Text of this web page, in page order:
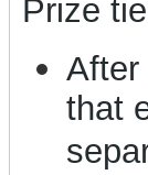
Prize
After
that